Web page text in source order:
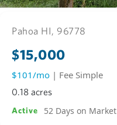
Pahoa HI, 96778
$15,000
$101/mo | Fee Simple
0.18 acres
Active 52 Days on Market